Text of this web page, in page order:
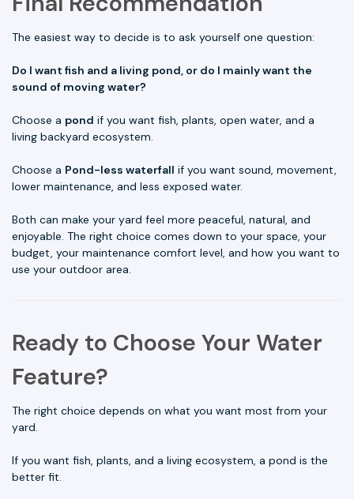
The easiest way to decide is to ask yourself one question:
Do I want fish and a living pond, or do I mainly want the
sound of moving water?
Choose a pond if you want fish, plants, open water, and a
living backyard ecosystem.
Choose a Pond-less waterfall if you want sound, movement,
lower maintenance, and less exposed water.
Both can make your yard feel more peaceful, natural, and
enjoyable. The right choice comes down to your space, your
budget, your maintenance comfort level, and how you want to
use your outdoor area.
Ready to Choose Your Water
Feature?
The right choice depends on what you want most from your
yard.
If you want fish, plants, and a living ecosystem, a pond is the
better fit.